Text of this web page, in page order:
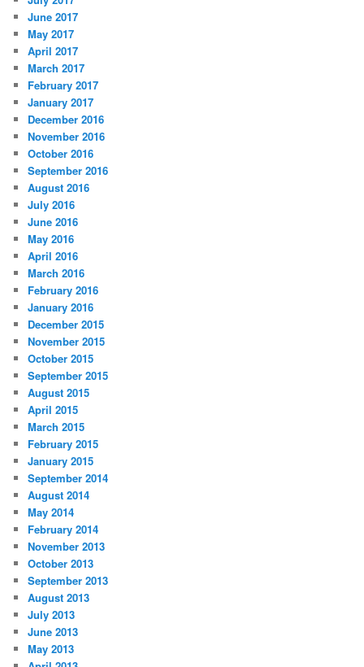
June 2017
May 2017
April 2017
March 2017
February 2017
January 2017
December 2016
November 2016
October 2016
September 2016
August 2016
July 2016
June 2016
May 2016
April 2016
March 2016
February 2016
January 2016
December 2015
November 2015
October 2015
September 2015
August 2015
April 2015
March 2015
February 2015
January 2015
September 2014
August 2014
May 2014
February 2014
November 2013
October 2013
September 2013
August 2013
July 2013
June 2013
May 2013